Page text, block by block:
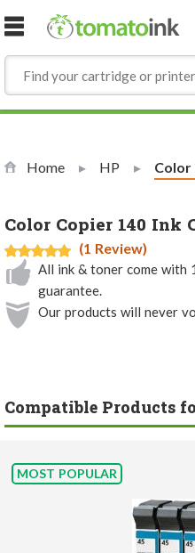
Skip to Content
Home HP Color
Color Copier 140 Ink
(1 Review)
All ink & toner come with
guarantee.
Our products will never
Compatible Products
MOST POPULAR